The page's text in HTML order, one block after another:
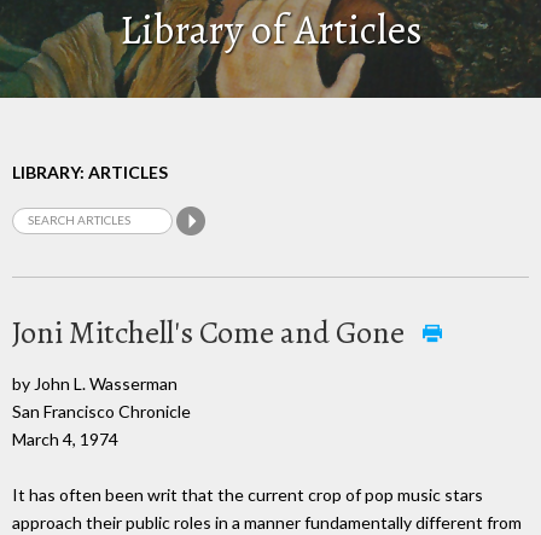
Library of Articles
LIBRARY: ARTICLES
Joni Mitchell's Come and Gone
by John L. Wasserman
San Francisco Chronicle
March 4, 1974
It has often been writ that the current crop of pop music stars
approach their public roles in a manner fundamentally different from